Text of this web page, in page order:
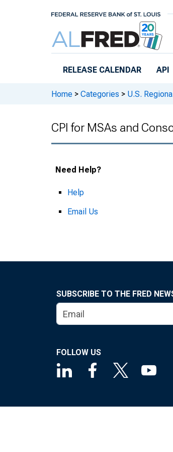
RELEASE CALENDAR API
Home > Categories > U.S.
CPI for MSAs and
Need Help?
Help
Email Us
SUBSCRIBE TO THE FRED
FOLLOW US